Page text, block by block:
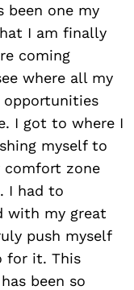
been one my
I am finally
coming
where all my
I got to where I
myself to
zone
I had to
with my great
push myself
for it. This
been so